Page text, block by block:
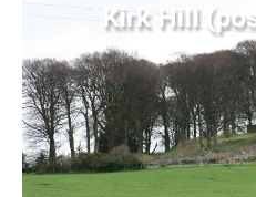
Kirk Hill